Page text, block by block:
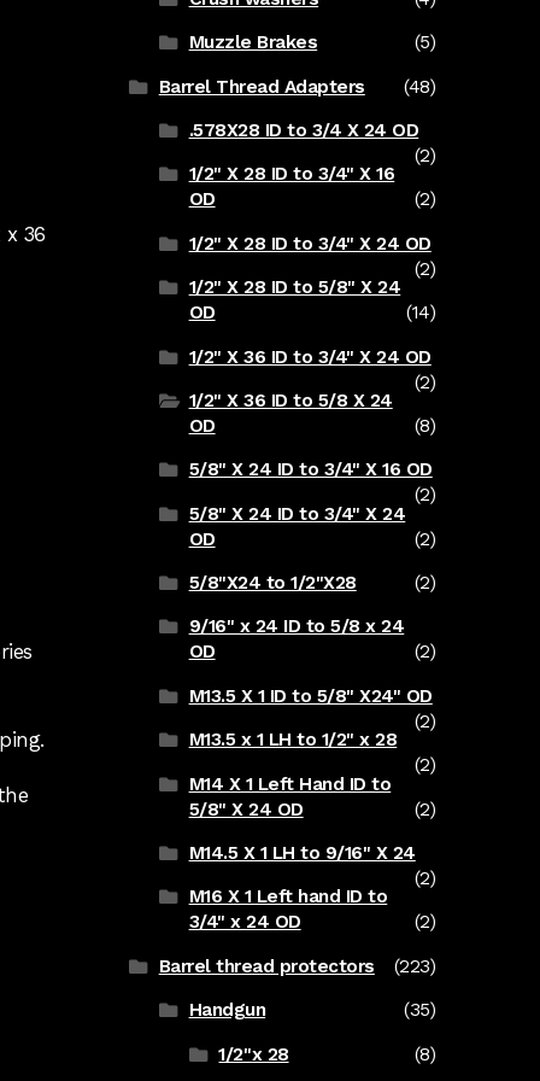
x 36
Muzzle Brakes (5)
Barrel Thread Adapters (48)
.578X28 ID to 3/4 X 24 OD
(2)
1/2" X 28 ID to 3/4" X 16
OD
(2)
1/2" X 28 ID to 3/4" X 24 OD
(2)
1/2" X 28 ID to 5/8" X 24
OD
(14)
1/2" X 36 ID to 3/4" X 24 OD
(2)
1/2" X 36 ID to 5/8 X 24
OD
(8)
5/8" X 24 ID to 3/4" X 16 OD
(2)
5/8" X 24 ID to 3/4" X 24
OD
(2)
5/8"X24 to 1/2"X28 (2)
9/16" x 24 ID to 5/8 x 24
OD
(2)
M13.5 X 1 ID to 5/8" X24" OD
(2)
M13.5 x 1 LH to 1/2" x 28
(2)
M14 X 1 Left Hand ID to
5/8" X 24 OD
(2)
M14.5 X 1 LH to 9/16" X 24
(2)
M16 X 1 Left hand ID to
3/4" x 24 OD
(2)
Barrel thread protectors (223)
Handgun (35)
1/2"x 28 (8)